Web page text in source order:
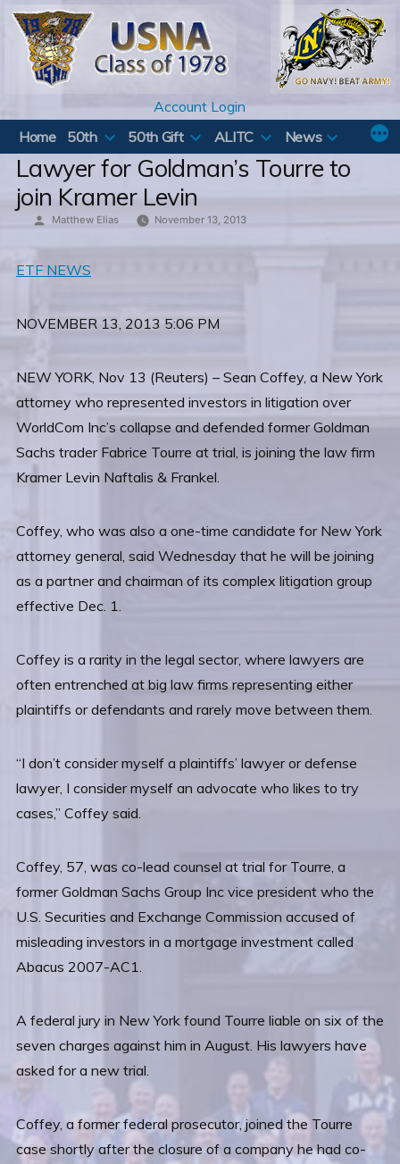
Skip
content
Account Login
Home
50th 50th Gift ALITC News
Lawyer for Goldman’s Tourre to
join Kramer Levin
Posted
Matthew Elias November 13, 2013
ETF NEWS
NOVEMBER 13, 2013 5:06 PM
NEW YORK, Nov 13 (Reuters) – Sean Coffey, a New York
attorney who represented investors in litigation over
WorldCom Inc’s collapse and defended former Goldman
Sachs trader Fabrice Tourre at trial, is joining the law firm
Kramer Levin Naftalis & Frankel.
Coffey, who was also a one-time candidate for New York
attorney general, said Wednesday that he will be joining
as a partner and chairman of its complex litigation group
effective Dec. 1.
Coffey is a rarity in the legal sector, where lawyers are
often entrenched at big law firms representing either
plaintiffs or defendants and rarely move between them.
“I don’t consider myself a plaintiffs’ lawyer or defense
lawyer, I consider myself an advocate who likes to try
cases,” Coffey said.
Coffey, 57, was co-lead counsel at trial for Tourre, a
former Goldman Sachs Group Inc vice president who the
U.S. Securities and Exchange Commission accused of
misleading investors in a mortgage investment called
Abacus 2007-AC1.
A federal jury in New York found Tourre liable on six of the
seven charges against him in August. His lawyers have
asked for a new trial.
Coffey, a former federal prosecutor, joined the Tourre
case shortly after the closure of a company he had co-